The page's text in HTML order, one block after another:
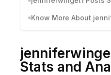
Stats and